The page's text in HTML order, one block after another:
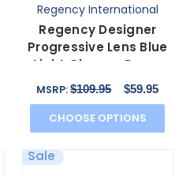
Regency International
Regency Designer
Progressive Lens Blue
Light Glasses Dover
Gold 52mm 4 Powers
MSRP:$109.95 $59.95
CHOOSE OPTIONS
Sale